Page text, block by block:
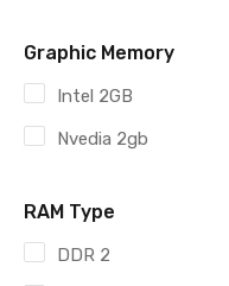
Graphic Memory
Intel 2GB
Nvedia 2gb
RAM Type
DDR 2